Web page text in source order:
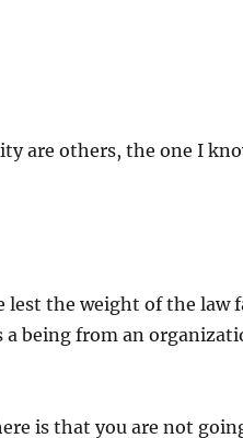
are others, the one I
lest the weight of the law
a being from an
is that you are not